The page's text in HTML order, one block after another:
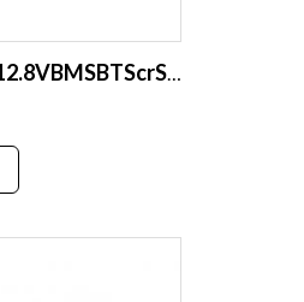
12V80AhLFP12.8VBMSBTScrStartBoatSolarRVCE